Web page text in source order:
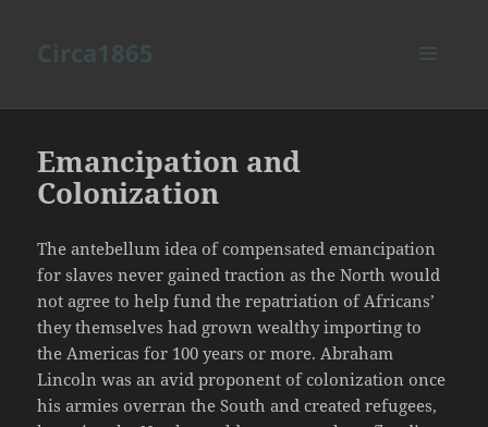
Emancipation and
Colonization
The antebellum idea of compensated emancipation
for slaves never gained traction as the North would
not agree to help fund the repatriation of Africans’
they themselves had grown wealthy importing to
the Americas for 100 years or more. Abraham
Lincoln was an avid proponent of colonization once
his armies overran the South and created refugees,